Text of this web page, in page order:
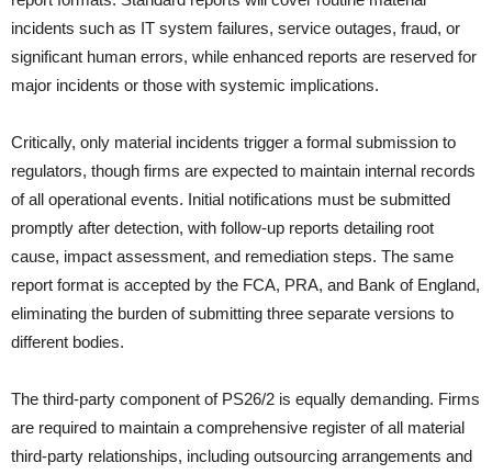
incidents such as IT system failures, service outages, fraud, or
significant human errors, while enhanced reports are reserved for
major incidents or those with systemic implications.
Critically, only material incidents trigger a formal submission to
regulators, though firms are expected to maintain internal records
of all operational events. Initial notifications must be submitted
promptly after detection, with follow-up reports detailing root
cause, impact assessment, and remediation steps. The same
report format is accepted by the FCA, PRA, and Bank of England,
eliminating the burden of submitting three separate versions to
different bodies.
The third-party component of PS26/2 is equally demanding. Firms
are required to maintain a comprehensive register of all material
third-party relationships, including outsourcing arrangements and